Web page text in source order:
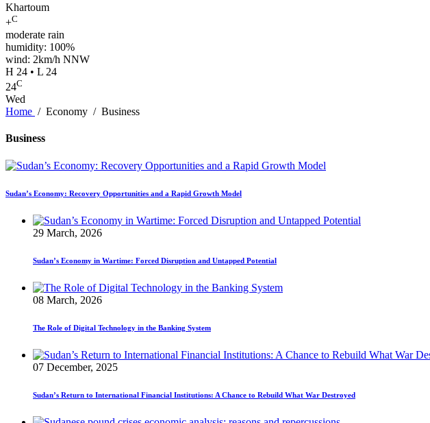
Khartoum
+C
moderate rain
humidity: 100%
wind: 2km/h NNW
H 24 • L 24
24C
Wed
Home / Economy / Business
Business
Sudan’s Economy: Recovery Opportunities and a Rapid Growth Model
29 March, 2026
Sudan’s Economy in Wartime: Forced Disruption and Untapped Potential
08 March, 2026
The Role of Digital Technology in the Banking System
07 December, 2025
Sudan’s Return to International Financial Institutions: A Chance to Rebuild What War Destroyed